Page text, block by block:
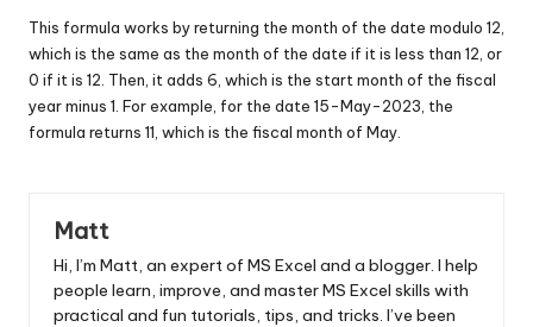
This formula works by returning the month of the date modulo 12,
which is the same as the month of the date if it is less than 12, or
0 if it is 12. Then, it adds 6, which is the start month of the fiscal
year minus 1. For example, for the date 15-May-2023, the
formula returns 11, which is the fiscal month of May.
Matt
Hi, I’m Matt, an expert of MS Excel and a blogger. I help
people learn, improve, and master MS Excel skills with
practical and fun tutorials, tips, and tricks. I’ve been